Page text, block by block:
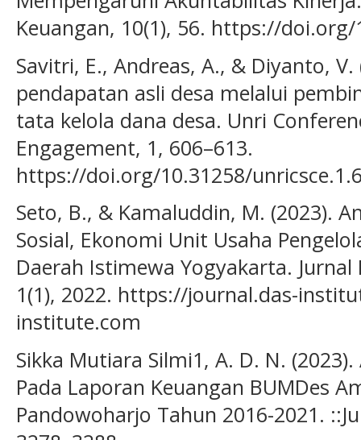
Keuangan, 10(1), 56. https://
Savitri, E., Andreas, A., & Diyanto,
pendapatan asli desa melalui
tata kelola dana desa. Unri
Engagement, 1, 606–613.
https://doi.org/10.31258/
Seto, B., & Kamaluddin, M. (2023).
Sosial, Ekonomi Unit Usaha
Daerah Istimewa Yogyakarta.
1(1), 2022. https://journal.das-
institute.com
Sikka Mutiara Silmi1, A. D. N. (2023).
Pada Laporan Keuangan BUMDes
Pandowoharjo Tahun 2016-2021.